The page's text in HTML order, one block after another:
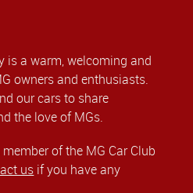
is a warm, welcoming and
owners and enthusiasts.
our cars to share
the love of MGs.
of the MG Car Club
us if you have any